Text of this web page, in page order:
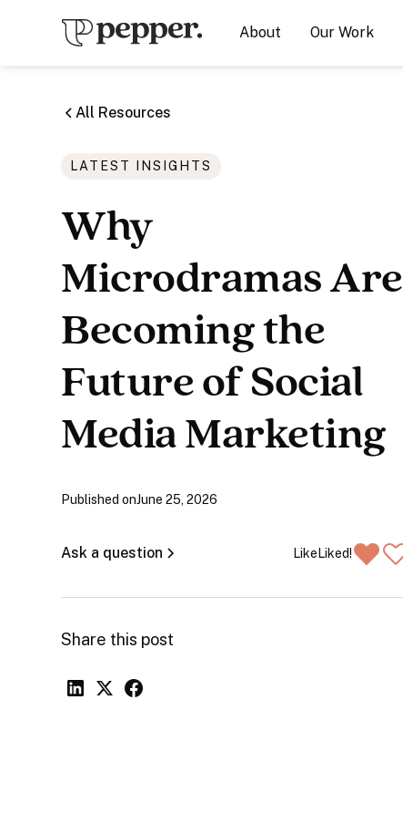
About Our Work
All Resources
LATEST INSIGHTS
Why
Microdramas Are
Becoming the
Future of Social
Media Marketing
Published onJune 25, 2026
Ask a question LikeLiked!
Share this post